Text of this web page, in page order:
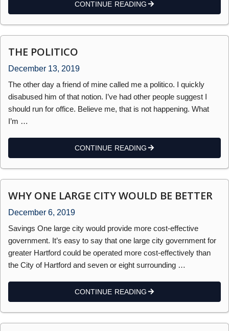
CONTINUE READING
THE POLITICO
December 13, 2019
The other day a friend of mine called me a politico. I quickly
disabused him of that notion. I’ve had other people suggest I
should run for office. Believe me, that is not happening. What
I’m …
CONTINUE READING
WHY ONE LARGE CITY WOULD BE BETTER
December 6, 2019
Savings One large city would provide more cost-effective
government. It’s easy to say that one large city government for
greater Hartford could be operated more cost-effectively than
the City of Hartford and seven or eight surrounding …
CONTINUE READING